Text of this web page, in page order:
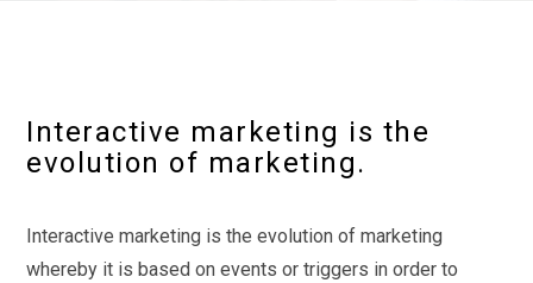
Interactive marketing is the
evolution of marketing.
Interactive marketing is the evolution of marketing
whereby it is based on events or triggers in order to